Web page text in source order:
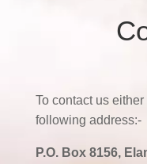
To contact us
following address:-
P.O. Box 8156,